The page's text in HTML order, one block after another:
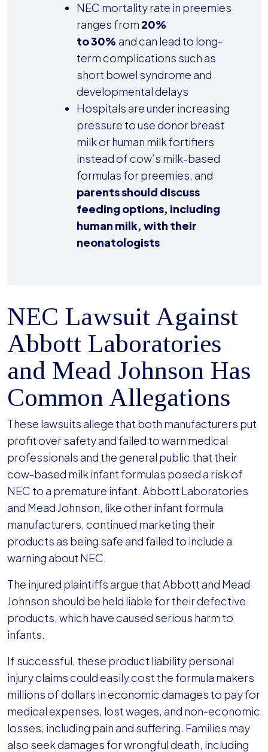
NEC mortality rate in preemies
ranges from 20%
to 30% and can lead to long-
term complications such as
short bowel syndrome and
developmental delays
Hospitals are under increasing
pressure to use donor breast
milk or human milk fortifiers
instead of cow’s milk-based
formulas for preemies, and
parents should discuss
feeding options, including
human milk, with their
neonatologists
NEC Lawsuit Against
Abbott Laboratories
and Mead Johnson Has
Common Allegations
These lawsuits allege that both manufacturers put
profit over safety and failed to warn medical
professionals and the general public that their
cow-based milk infant formulas posed a risk of
NEC to a premature infant. Abbott Laboratories
and Mead Johnson, like other infant formula
manufacturers, continued marketing their
products as being safe and failed to include a
warning about NEC.
The injured plaintiffs argue that Abbott and Mead
Johnson should be held liable for their defective
products, which have caused serious harm to
infants.
If successful, these product liability personal
injury claims could easily cost the formula makers
millions of dollars in economic damages to pay for
medical expenses, lost wages, and non-economic
losses, including pain and suffering. Families may
also seek damages for wrongful death, including